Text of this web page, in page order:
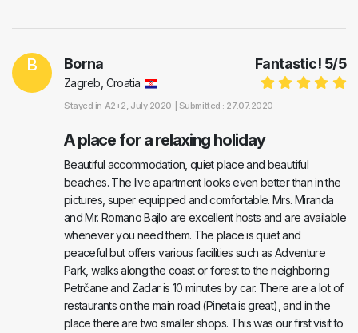
B Fantastic! 5/5
Borna
Zagreb, Croatia
Stayed in A2+2, July 2020 | Submitted : 27.07.2020
A place for a relaxing holiday
Beautiful accommodation, quiet place and beautiful
beaches. The live apartment looks even better than in the
pictures, super equipped and comfortable. Mrs. Miranda
and Mr. Romano Bajlo are excellent hosts and are available
whenever you need them. The place is quiet and
peaceful but offers various facilities such as Adventure
Park, walks along the coast or forest to the neighboring
Petrčane and Zadar is 10 minutes by car. There are a lot of
restaurants on the main road (Pineta is great), and in the
place there are two smaller shops. This was our first visit to